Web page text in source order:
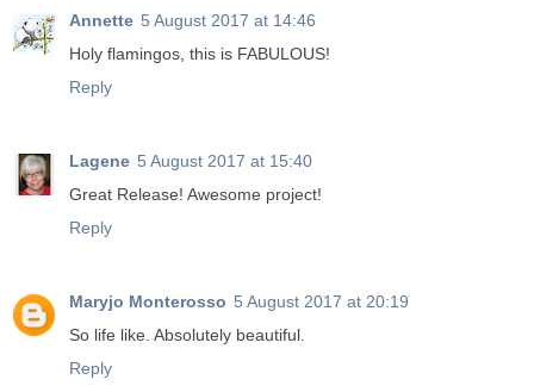
Annette 5 August 2017 at 14:46
Holy flamingos, this is FABULOUS!
Reply
Lagene 5 August 2017 at 15:40
Great Release! Awesome project!
Reply
Maryjo Monterosso 5 August 2017 at 20:19
So life like. Absolutely beautiful.
Reply